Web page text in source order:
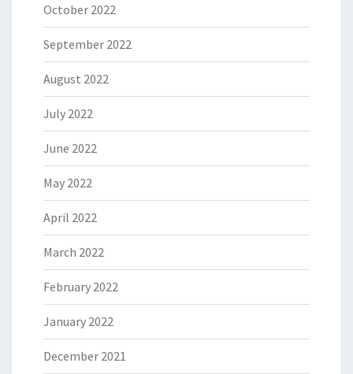
October 2022
September 2022
August 2022
July 2022
June 2022
May 2022
April 2022
March 2022
February 2022
January 2022
December 2021